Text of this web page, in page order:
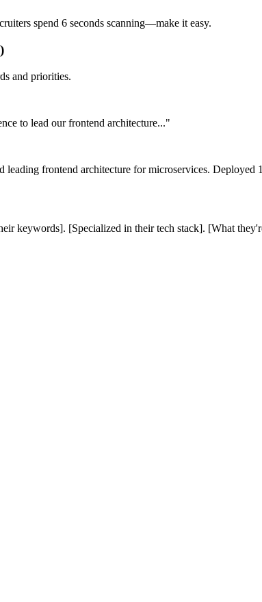
spend 6 seconds scanning—make it easy.
and priorities.
to lead our frontend architecture..."
frontend architecture for microservices.
keywords]. [Specialized in their tech stack]. [What